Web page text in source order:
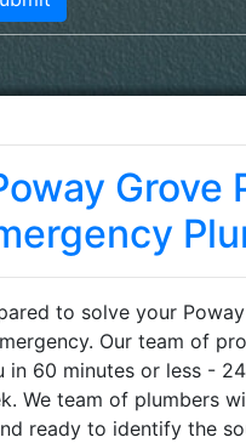
Grove
to solve your
Our team of
in 60 minutes or less -
We team of plumbers
ready to identify the